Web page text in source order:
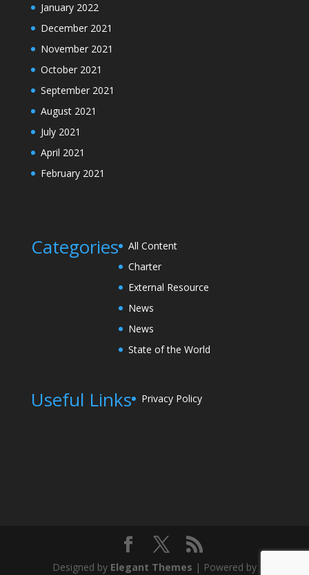
January 2022
December 2021
November 2021
October 2021
September 2021
August 2021
July 2021
April 2021
February 2021
Categories
All Content
Charter
External Resource
News
News
State of the World
Useful Links Privacy Policy
Designed by Elegant Themes | Powered by